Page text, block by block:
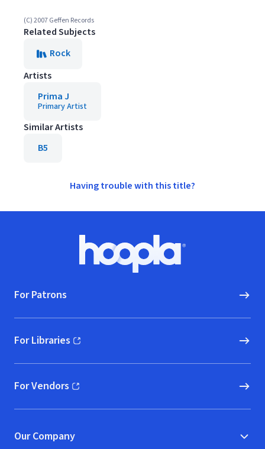
(C) 2007 Geffen Records
Related Subjects
Rock
Artists
Prima J
Primary Artist
Similar Artists
B5
Having trouble with this title?
Hoopla logo, Go to homepage
For Patrons
For Libraries
(opens in new window)
For Vendors
(opens in new window)
Our Company